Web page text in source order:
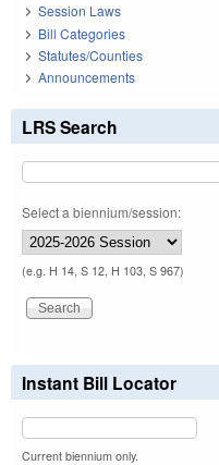
Session Laws
Bill Categories
Statutes/Counties
Announcements
LRS Search
Select a biennium/session:
(e.g. H 14, S 12, H 103, S 967)
Instant Bill Locator
Current biennium only.